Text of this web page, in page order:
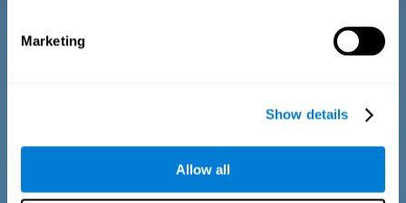
Marketing
Show details
Allow all
PROGRESS AND EVOLUTION